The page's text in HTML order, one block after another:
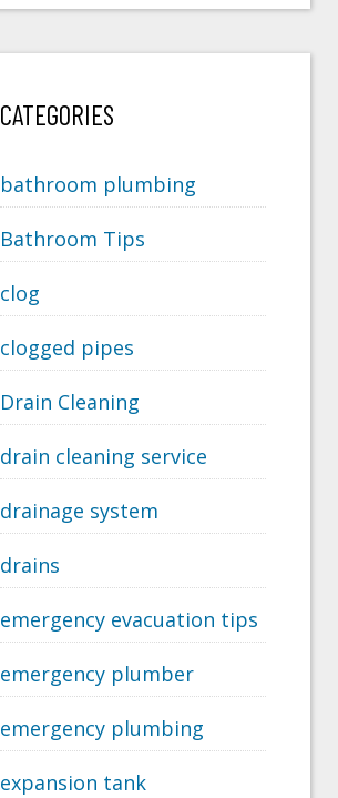
CATEGORIES
bathroom plumbing
Bathroom Tips
clog
clogged pipes
Drain Cleaning
drain cleaning service
drainage system
drains
emergency evacuation tips
emergency plumber
emergency plumbing
expansion tank